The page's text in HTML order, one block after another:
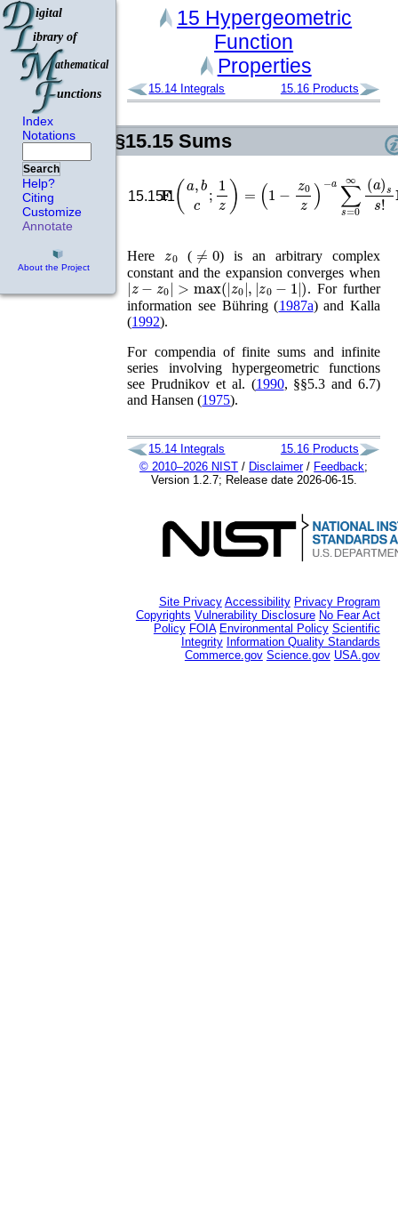
Index
Notations
Search
Help?
Citing
Customize
Annotate
About the Project
15 Hypergeometric
Function
Properties
15.14 Integrals 15.16 Products
§15.15 Sums
15.15.1
𝐅 a, c; 1z =0 ∞ a
Here ( 0
) is an arbitrary complex
constant and the expansion converges when
|z−z0|> max (|z0|,|z0−1|)
. For further
information see Bühring (1987a)and Kalla
(1992).
For compendia of finite sums and infinite
series involving hypergeometric functions
seePrudnikov et al. (1990, §§5.3 and 6.7)
andHansen (1975).
15.14 Integrals 15.16 Products
© 2010–2026 NIST / Disclaimer/ Feedback;
Version 1.2.7; Release date 2026-06-15.
Site Privacy Accessibility Privacy Program
Copyrights Vulnerability Disclosure No Fear Act
Policy FOIA Environmental Policy Scientific
Integrity Information Quality Standards
Commerce.gov Science.gov USA.gov